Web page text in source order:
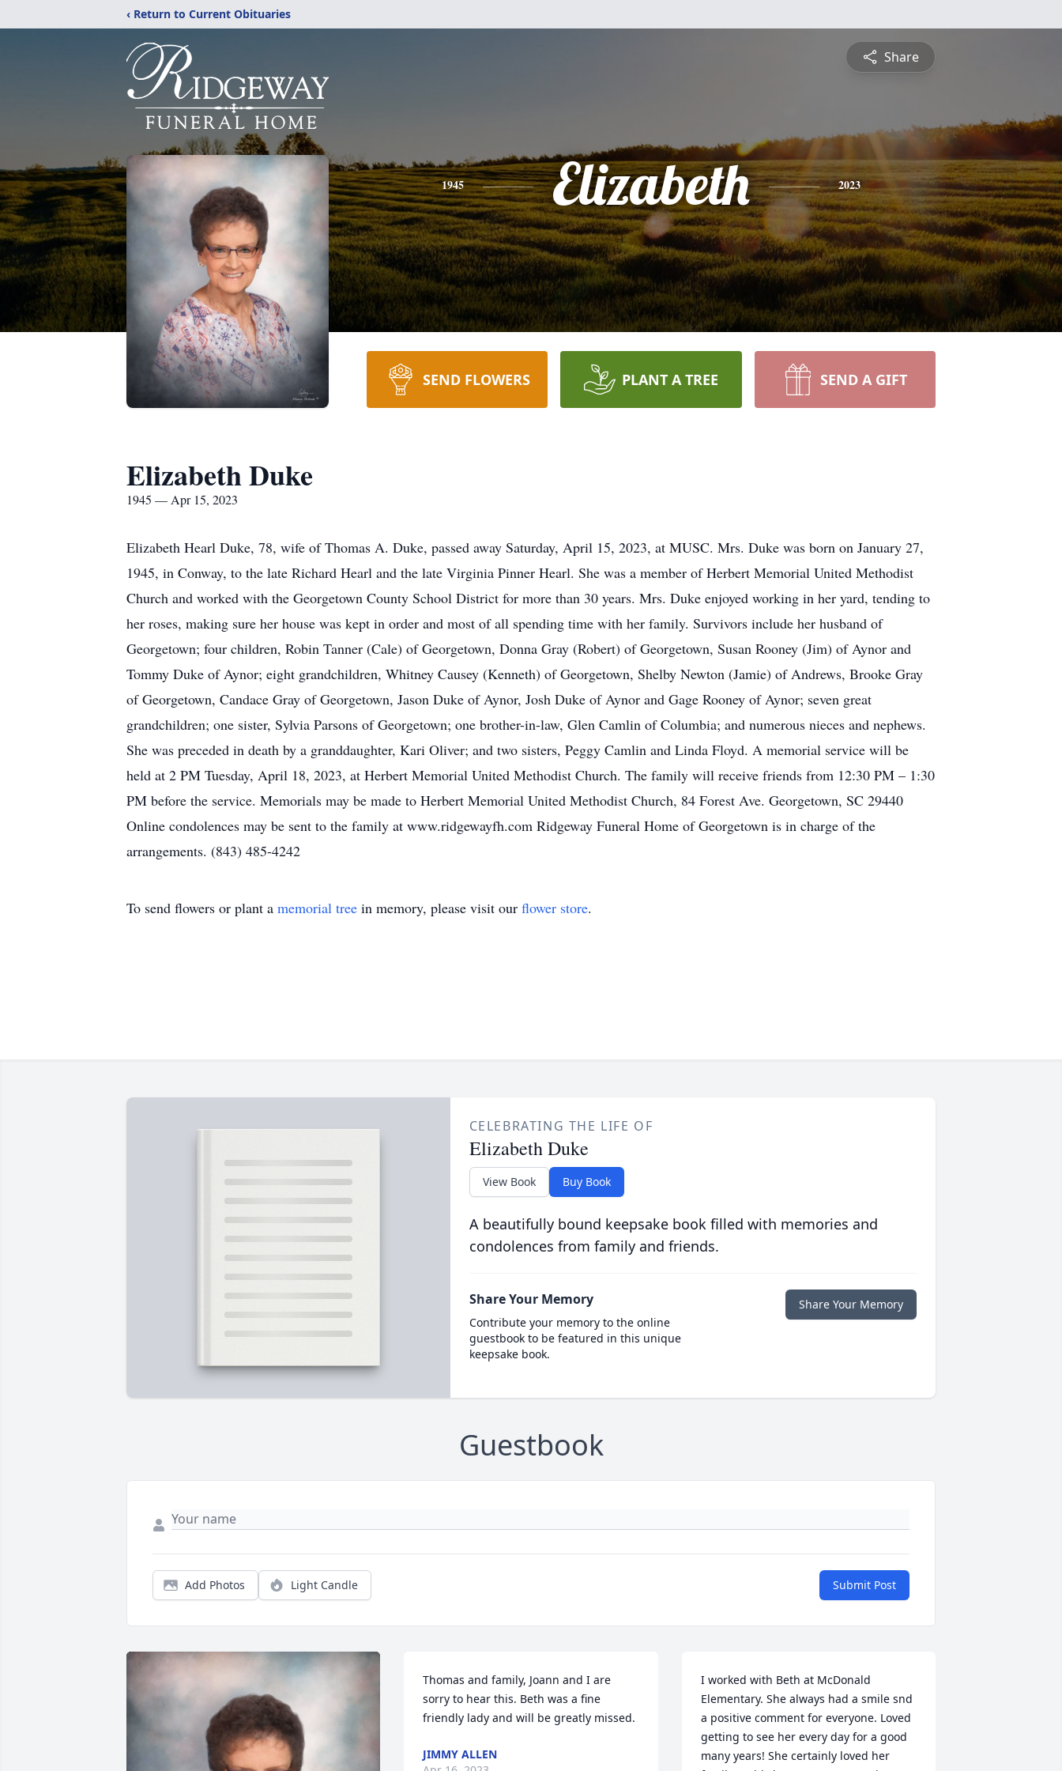
‹ Return to Current Obituaries
Share
1945 Elizabeth 2023
SEND FLOWERS PLANT A TREE SEND A GIFT
Elizabeth Duke
1945 — Apr 15, 2023
Elizabeth Hearl Duke, 78, wife of Thomas A. Duke, passed away Saturday, April 15, 2023, at MUSC. Mrs. Duke was born on January 27,
1945, in Conway, to the late Richard Hearl and the late Virginia Pinner Hearl. She was a member of Herbert Memorial United Methodist
Church and worked with the Georgetown County School District for more than 30 years. Mrs. Duke enjoyed working in her yard, tending to
her roses, making sure her house was kept in order and most of all spending time with her family. Survivors include her husband of
Georgetown; four children, Robin Tanner (Cale) of Georgetown, Donna Gray (Robert) of Georgetown, Susan Rooney (Jim) of Aynor and
Tommy Duke of Aynor; eight grandchildren, Whitney Causey (Kenneth) of Georgetown, Shelby Newton (Jamie) of Andrews, Brooke Gray
of Georgetown, Candace Gray of Georgetown, Jason Duke of Aynor, Josh Duke of Aynor and Gage Rooney of Aynor; seven great
grandchildren; one sister, Sylvia Parsons of Georgetown; one brother-in-law, Glen Camlin of Columbia; and numerous nieces and nephews.
She was preceded in death by a granddaughter, Kari Oliver; and two sisters, Peggy Camlin and Linda Floyd. A memorial service will be
held at 2 PM Tuesday, April 18, 2023, at Herbert Memorial United Methodist Church. The family will receive friends from 12:30 PM – 1:30
PM before the service. Memorials may be made to Herbert Memorial United Methodist Church, 84 Forest Ave. Georgetown, SC 29440
Online condolences may be sent to the family at www.ridgewayfh.com Ridgeway Funeral Home of Georgetown is in charge of the
arrangements. (843) 485-4242
To send flowers or plant a memorial tree in memory, please visit our flower store.
CELEBRATING THE LIFE OF
Elizabeth Duke
View Book Buy Book
A beautifully bound keepsake book filled with memories and
condolences from family and friends.
Share Your Memory
Contribute your memory to the online
guestbook to be featured in this unique
keepsake book.
Share Your Memory
Guestbook
Add Photos Light Candle Submit Post
Thomas and family, Joann and I are
sorry to hear this. Beth was a fine
friendly lady and will be greatly missed.
JIMMY ALLEN
I worked with Beth at McDonald
Elementary. She always had a smile snd
a positive comment for everyone. Loved
getting to see her every day for a good
many years! She certainly loved her